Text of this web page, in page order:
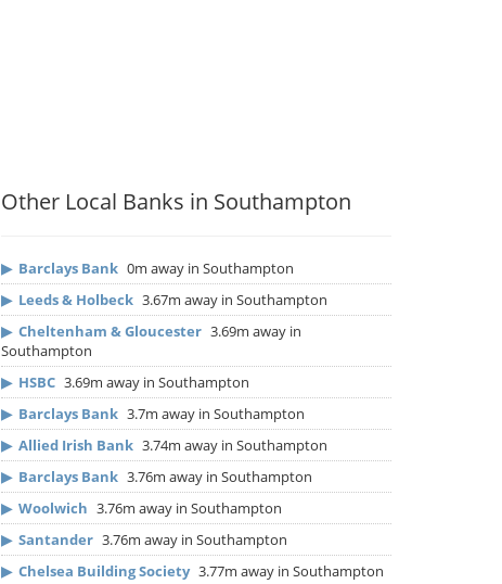
Other Local Banks in Southampton
▶ Barclays Bank 0m away in Southampton
▶ Leeds & Holbeck 3.67m away in Southampton
▶ Cheltenham & Gloucester 3.69m away in
Southampton
▶ HSBC 3.69m away in Southampton
▶ Barclays Bank 3.7m away in Southampton
▶ Allied Irish Bank 3.74m away in Southampton
▶ Barclays Bank 3.76m away in Southampton
▶ Woolwich 3.76m away in Southampton
▶ Santander 3.76m away in Southampton
▶ Chelsea Building Society 3.77m away in Southampton